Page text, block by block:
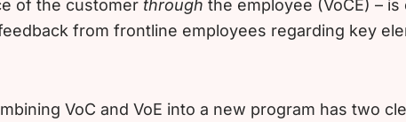
of the customer through the employee (VoCE) – is
from frontline employees regarding key
VoC and VoE into a new program has two